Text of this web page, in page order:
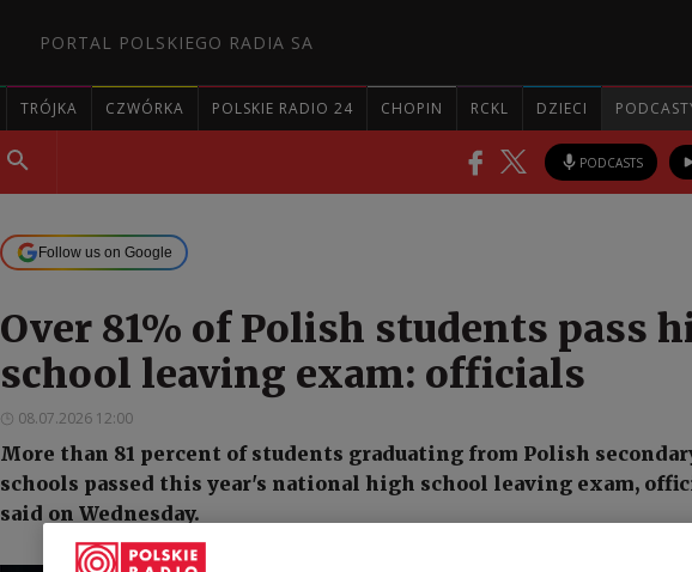
PORTAL POLSKIEGO RADIA SA
TRÓJKA CZWÓRKA POLSKIE RADIO 24 CHOPIN RCKL DZIECI
PODCASTS
Follow us on Google
Over 81% of Polish students pass
school leaving exam: officials
08.07.2026 12:00
More than 81 percent of students graduating from Polish
schools passed this year's national high school leaving exam,
said on Wednesday.